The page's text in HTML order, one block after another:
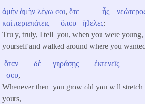
ἀμὴν ἀμὴν λέγω σοι, ὅτε ἦς
καὶ περιεπάτεις ὅπου ἤθελες:
Truly, truly, I tell you, when you were
yourself and walked around where you
ὅταν δὲ γηράσῃς ἐκτενεῖς
σου,
Whenever then you grow old you will stretch
yours,